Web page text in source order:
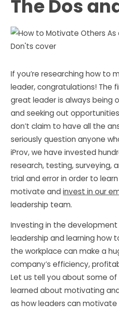
The Dos
If you’re researching how to
leader, congratulations! The
great leader is always being
and seeking out
don’t claim to have all the
seriously question anyone
iProv, we have invested
research, testing, surveying,
trial and error in order to
motivate andinvest in our
leadership team.
Investing in the
leadership and learning how
the workplace can make a
company’s efficiency,
Let us tell you about some of
learned about motivating
as how leaders can